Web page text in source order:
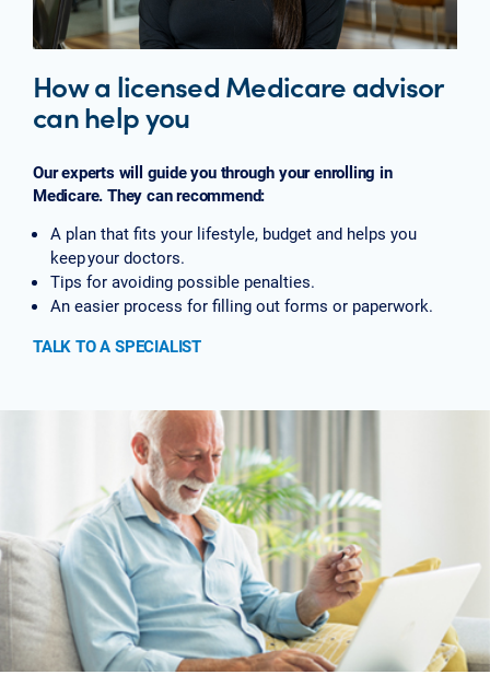
How a licensed Medicare advisor
can help you
Our experts will guide you through your enrolling in
Medicare. They can recommend:
A plan that fits your lifestyle, budget and helps you
keep your doctors.
Tips for avoiding possible penalties.
An easier process for filling out forms or paperwork.
TALK TO A SPECIALIST